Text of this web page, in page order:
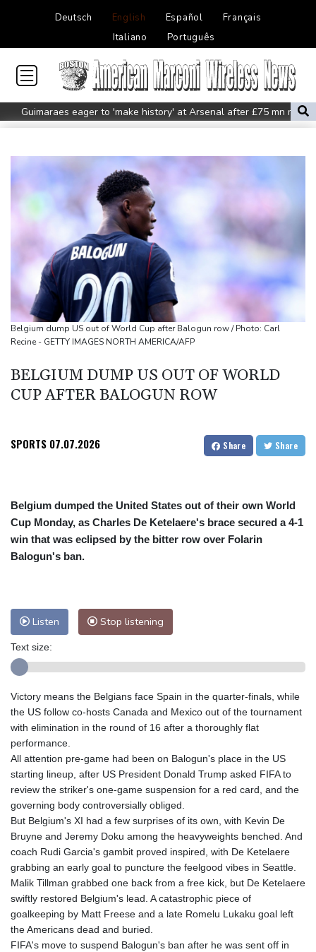
Deutsch English Español
Français
Italiano
Português
Guimaraes eager to 'make history' at Arsenal after £75 mn move
MotoGP leader Martin speeds to British Grand Prix pole
Drone enters Bulgaria, explodes near pipeline at Romanian
border: Bulgarian PM
Wallabies squeeze past Japan to give Kiss a winning start
Arsenal sign Brazil midfielder Guimaraes from Newcastle
Kyiv mourns recovery volunteer, whose life 'intertwined with the
fallen'
Atletico will not sell Alvarez, says Simeone
Only two vehicles earn perfect child-seat scores for 2026
Ford Fathom turns affordable electric pickup into reality
Belgium dump US out of World Cup after Balogun row / Photo: Carl
Recine - GETTY IMAGES NORTH AMERICA/AFP
BELGIUM DUMP US OUT OF WORLD
CUP AFTER BALOGUN ROW
SPORTS 07.07.2026 Share Share
Belgium dumped the United States out of their own World
Cup Monday, as Charles De Ketelaere's brace secured a 4-1
win that was eclipsed by the bitter row over Folarin
Balogun's ban.
Listen Stop listening
Text size:
Victory means the Belgians face Spain in the quarter-finals, while
the US follow co-hosts Canada and Mexico out of the tournament
with elimination in the round of 16 after a thoroughly flat
performance.
All attention pre-game had been on Balogun's place in the US
starting lineup, after US President Donald Trump asked FIFA to
review the striker's one-game suspension for a red card, and the
governing body controversially obliged.
But Belgium's XI had a few surprises of its own, with Kevin De
Bruyne and Jeremy Doku among the heavyweights benched. And
coach Rudi Garcia's gambit proved inspired, with De Ketelaere
grabbing an early goal to puncture the feelgood vibes in Seattle.
Malik Tillman grabbed one back from a free kick, but De Ketelaere
swiftly restored Belgium's lead. A catastrophic piece of
goalkeeping by Matt Freese and a late Romelu Lukaku goal left
the Americans dead and buried.
FIFA's move to suspend Balogun's ban after he was sent off in